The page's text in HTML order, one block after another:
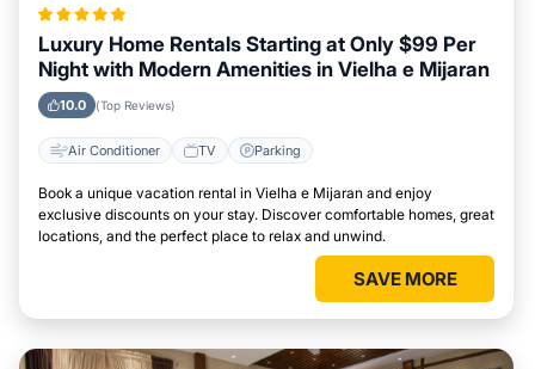
Luxury Home Rentals Starting at Only $99 Per
Night with Modern Amenities in Vielha e Mijaran
10.0 (Top Reviews)
Air Conditioner TV Parking
Book a unique vacation rental in Vielha e Mijaran and enjoy
exclusive discounts on your stay. Discover comfortable homes, great
locations, and the perfect place to relax and unwind.
SAVE MORE